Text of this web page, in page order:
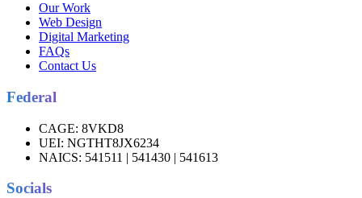
Our Work
Web Design
Digital Marketing
FAQs
Contact Us
Federal
CAGE: 8VKD8
UEI: NGTHT8JX6234
NAICS: 541511 | 541430 | 541613
Socials